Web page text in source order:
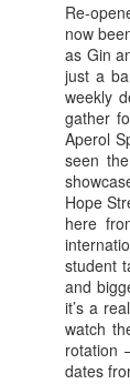
Re-
now
as Gin
just a
weekly
gather
Aperol
seen
Hope
here
student
and
it’s a
watch
rotation
dates